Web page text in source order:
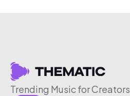
Trending Music for Creators